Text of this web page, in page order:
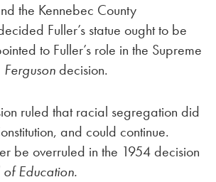
the Kennebec County
Fuller’s statue ought to be
to Fuller’s role in the Supreme
Fergusondecision.
ruled that racial segregation did
and could continue.
be overruled in the 1954 decision
Education.